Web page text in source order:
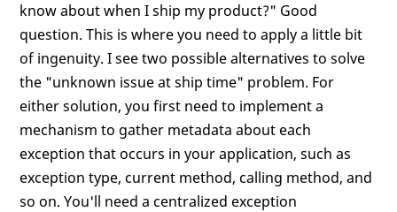
know about when I ship my product?" Good
question. This is where you need to apply a little bit
of ingenuity. I see two possible alternatives to solve
the "unknown issue at ship time" problem. For
either solution, you first need to implement a
mechanism to gather metadata about each
exception that occurs in your application, such as
exception type, current method, calling method, and
so on. You'll need a centralized exception